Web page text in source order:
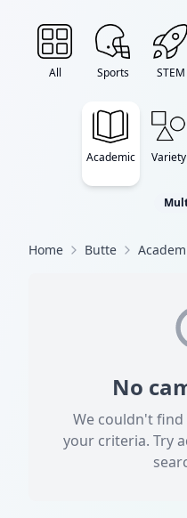
All Sports STEM
Academic Variety
Home Butte
No
We couldn't
your criteria. Try